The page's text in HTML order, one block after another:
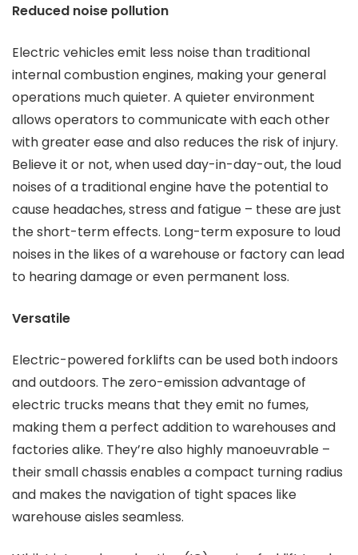
Reduced noise pollution
Electric vehicles emit less noise than traditional
internal combustion engines, making your general
operations much quieter. A quieter environment
allows operators to communicate with each other
with greater ease and also reduces the risk of injury.
Believe it or not, when used day-in-day-out, the loud
noises of a traditional engine have the potential to
cause headaches, stress and fatigue – these are just
the short-term effects. Long-term exposure to loud
noises in the likes of a warehouse or factory can lead
to hearing damage or even permanent loss.
Versatile
Electric-powered forklifts can be used both indoors
and outdoors. The zero-emission advantage of
electric trucks means that they emit no fumes,
making them a perfect addition to warehouses and
factories alike. They’re also highly manoeuvrable –
their small chassis enables a compact turning radius
and makes the navigation of tight spaces like
warehouse aisles seamless.